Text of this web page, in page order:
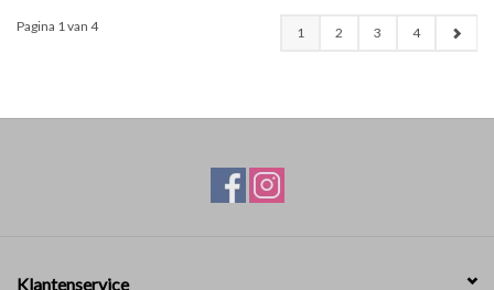
Pagina 1 van 4 1 2 3 4
Klantenservice